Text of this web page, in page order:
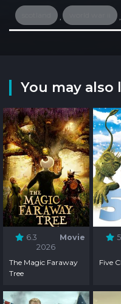
You may also
6.3
Movie
2026
The Magic Faraway
Tree
Five